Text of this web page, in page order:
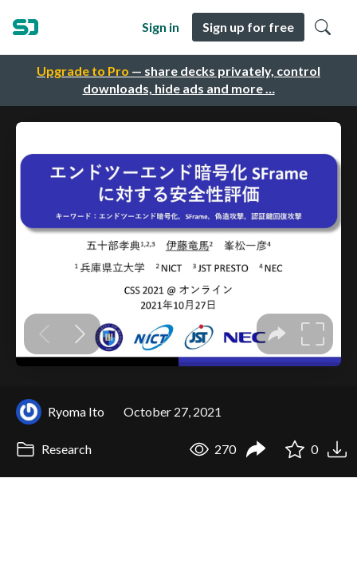
Upgrade to Pro — share decks privately, control
downloads, hide ads and more …
Sign in Sign up for free
Ryoma Ito October 27, 2021
Research 270 0